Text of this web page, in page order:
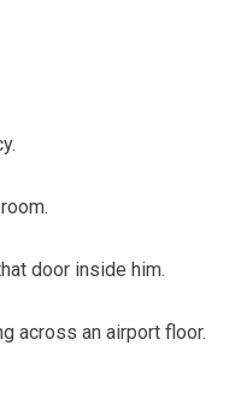
door inside him.
across an airport floor.